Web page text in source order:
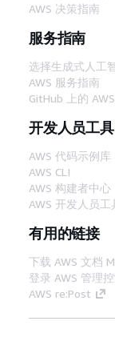
AWS 决策指南
服务指南
选择生成式人工
AWS 服务指南
GitHub 上的
开发人员工具
AWS 代码示例库
AWS CLI
AWS 构建者中心
AWS 开发人员工
有用的链接
下载 AWS 文档
登录 AWS 管理
AWS re:Post